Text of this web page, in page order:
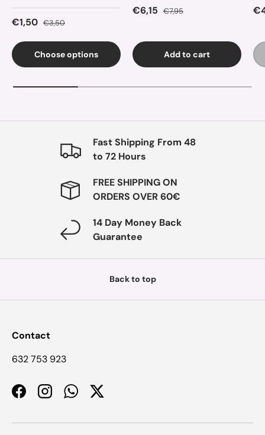
Sale price
€1,50 Regular price
€3,50
Choose options
Sale price
€6,15 Regular price
€7,95
Add to cart
Fast Shipping From 48
to 72 Hours
FREE SHIPPING ON
ORDERS OVER 60€
14 Day Money Back
Guarantee
Back to top
Contact
632 753 923
FacebookInstagramWhatsApp
Twitter